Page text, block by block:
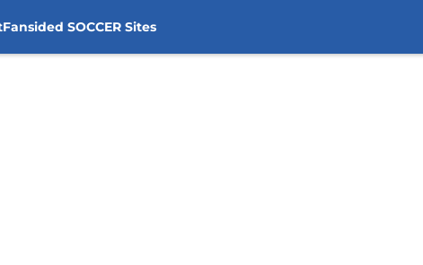
Fansided SOCCER Sites